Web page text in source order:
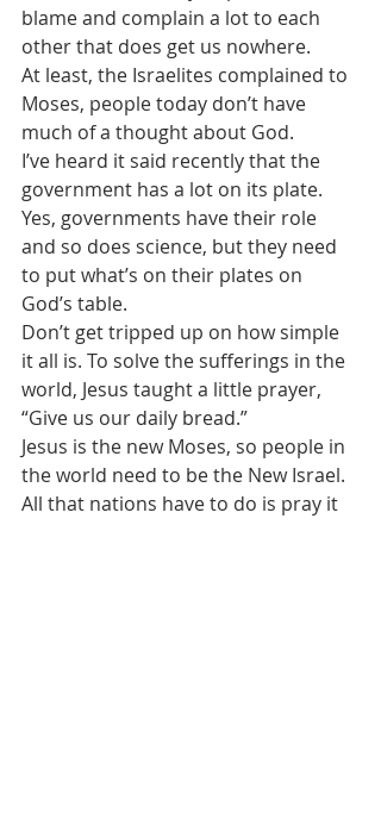
blame and complain a lot to each
other that does get us nowhere.
At least, the Israelites complained to
Moses, people today don’t have
much of a thought about God.
I’ve heard it said recently that the
government has a lot on its plate.
Yes, governments have their role
and so does science, but they need
to put what’s on their plates on
God’s table.
Don’t get tripped up on how simple
it all is. To solve the sufferings in the
world, Jesus taught a little prayer,
“Give us our daily bread.”
Jesus is the new Moses, so people in
the world need to be the New Israel.
All that nations have to do is pray it